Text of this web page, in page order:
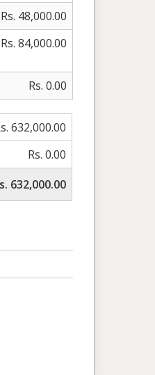
Rs. 48,000.00
Rs. 84,000.00
Rs. 0.00
632,000.00
Rs. 0.00
632,000.00